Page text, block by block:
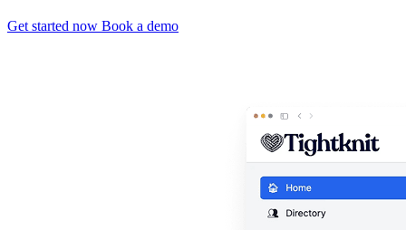
Get started now Book a demo